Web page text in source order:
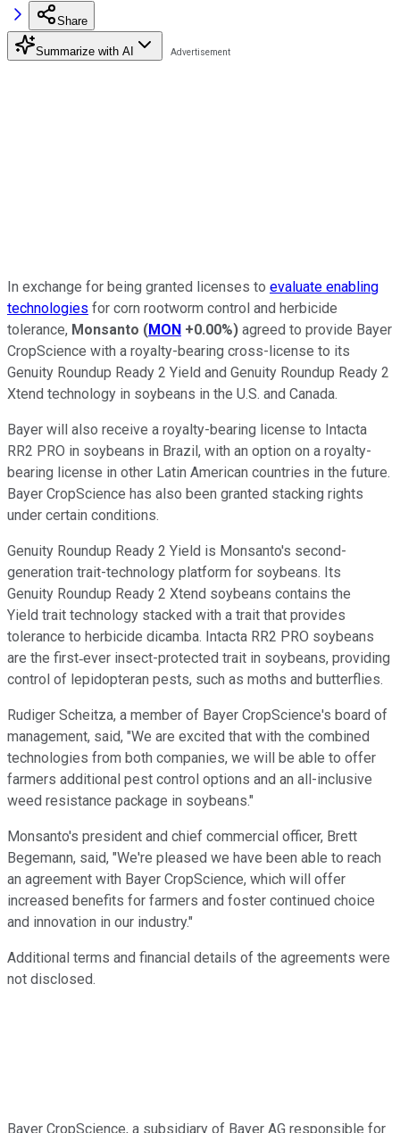
Share
Summarize with AI
In exchange for being granted licenses to evaluate enabling
technologies for corn rootworm control and herbicide
tolerance, Monsanto (MON +0.00%) agreed to provide Bayer
CropScience with a royalty-bearing cross-license to its
Genuity Roundup Ready 2 Yield and Genuity Roundup Ready 2
Xtend technology in soybeans in the U.S. and Canada.
Bayer will also receive a royalty-bearing license to Intacta
RR2 PRO in soybeans in Brazil, with an option on a royalty-
bearing license in other Latin American countries in the future.
Bayer CropScience has also been granted stacking rights
under certain conditions.
Genuity Roundup Ready 2 Yield is Monsanto's second-
generation trait-technology platform for soybeans. Its
Genuity Roundup Ready 2 Xtend soybeans contains the
Yield trait technology stacked with a trait that provides
tolerance to herbicide dicamba. Intacta RR2 PRO soybeans
are the first‐ever insect-protected trait in soybeans, providing
control of lepidopteran pests, such as moths and butterflies.
Rudiger Scheitza, a member of Bayer CropScience's board of
management, said, "We are excited that with the combined
technologies from both companies, we will be able to offer
farmers additional pest control options and an all-inclusive
weed resistance package in soybeans."
Monsanto's president and chief commercial officer, Brett
Begemann, said, "We're pleased we have been able to reach
an agreement with Bayer CropScience, which will offer
increased benefits for farmers and foster continued choice
and innovation in our industry."
Additional terms and financial details of the agreements were
not disclosed.
Bayer CropScience, a subsidiary of Bayer AG responsible for